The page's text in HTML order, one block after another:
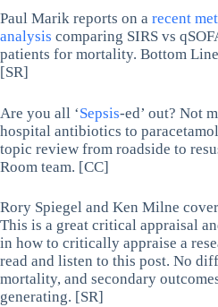
Paul Marik reports on a recent
analysis comparing SIRS vs
patients for mortality. Bottom
[SR]
Are you all ‘Sepsis-ed’ out? Not
hospital antibiotics to
topic review from roadside to
Room team. [CC]
Rory Spiegel and Ken Milne cover
This is a great critical appraisal
in how to critically appraise a
read and listen to this post. No
mortality, and secondary
generating. [SR]